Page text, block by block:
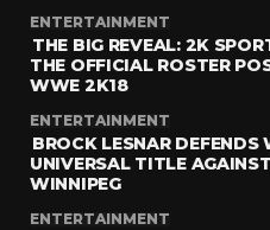
ENTERTAINMENT
THE BIG REVEAL: 2K
THE OFFICIAL ROSTER
WWE 2K18
ENTERTAINMENT
BROCK LESNAR DEFENDS
UNIVERSAL TITLE
WINNIPEG
ENTERTAINMENT